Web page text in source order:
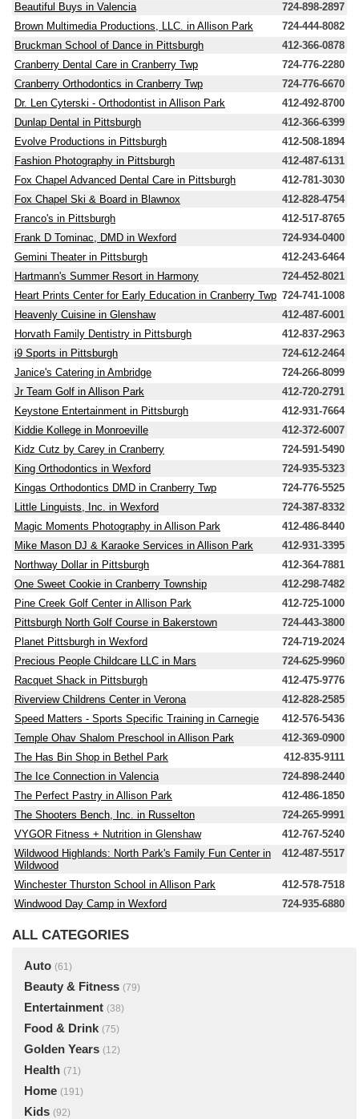
Beautiful Buys in Valencia
724-898-2897
Brown Multimedia Productions, LLC. in Allison Park
724-444-8082
Bruckman School of Dance in Pittsburgh
412-366-0878
Cranberry Dental Care in Cranberry Twp
724-776-2280
Cranberry Orthodontics in Cranberry Twp
724-776-6670
Dr. Len Cyterski - Orthodontist in Allison Park
412-492-8700
Dunlap Dental in Pittsburgh
412-366-6399
Evolve Productions in Pittsburgh
412-508-1894
Fashion Photography in Pittsburgh
412-487-6131
Fox Chapel Advanced Dental Care in Pittsburgh
412-781-3030
Fox Chapel Ski & Board in Blawnox
412-828-4754
Franco's in Pittsburgh
412-517-8765
Frank D Tominac, DMD in Wexford
724-934-0400
Gemini Theater in Pittsburgh
412-243-6464
Hartmann's Summer Resort in Harmony
724-452-8021
Heart Prints Center for Early Education in Cranberry Twp 724-741-1008
Heavenly Cuisine in Glenshaw
412-487-6001
Horvath Family Dentistry in Pittsburgh
412-837-2963
i9 Sports in Pittsburgh
724-612-2464
Janice's Catering in Ambridge
724-266-8099
Jr Team Golf in Allison Park
412-720-2791
Keystone Entertainment in Pittsburgh
412-931-7664
Kiddie Kollege in Monroeville
412-372-6007
Kidz Cutz by Carey in Cranberry
724-591-5490
King Orthodontics in Wexford
724-935-5323
Kingas Orthodontics DMD in Cranberry Twp
724-776-5525
Little Linguists, Inc. in Wexford
724-387-8332
Magic Moments Photography in Allison Park
412-486-8440
Mike Mason DJ & Karaoke Services in Allison Park
412-931-3395
Northway Dollar in Pittsburgh
412-364-7881
One Sweet Cookie in Cranberry Township
412-298-7482
Pine Creek Golf Center in Allison Park
412-725-1000
Pittsburgh North Golf Course in Bakerstown
724-443-3800
Planet Pittsburgh in Wexford
724-719-2024
Precious People Childcare LLC in Mars
724-625-9960
Racquet Shack in Pittsburgh
412-475-9776
Riverview Childrens Center in Verona
412-828-2585
Speed Matters - Sports Specific Training in Carnegie
412-576-5436
Temple Ohav Shalom Preschool in Allison Park
412-369-0900
The Has Bin Shop in Bethel Park
412-835-9111
The Ice Connection in Valencia
724-898-2440
The Perfect Pastry in Allison Park
412-486-1850
The Shooters Bench, Inc. in Russelton
724-265-9991
VYGOR Fitness + Nutrition in Glenshaw
412-767-5240
Wildwood Highlands: North Park's Family Fun Center in
Wildwood
412-487-5517
Winchester Thurston School in Allison Park
412-578-7518
Windwood Day Camp in Wexford
724-935-6880
ALL CATEGORIES
Auto (61)
Beauty & Fitness (79)
Entertainment (38)
Food & Drink (75)
Golden Years (12)
Health (71)
Home (191)
Kids (92)